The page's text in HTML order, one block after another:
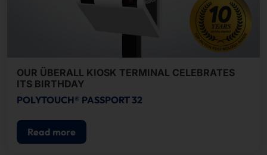
OUR ÜBERALL KIOSK TERMINAL CELEBRATES
ITS BIRTHDAY
POLYTOUCH® PASSPORT 32
Read more